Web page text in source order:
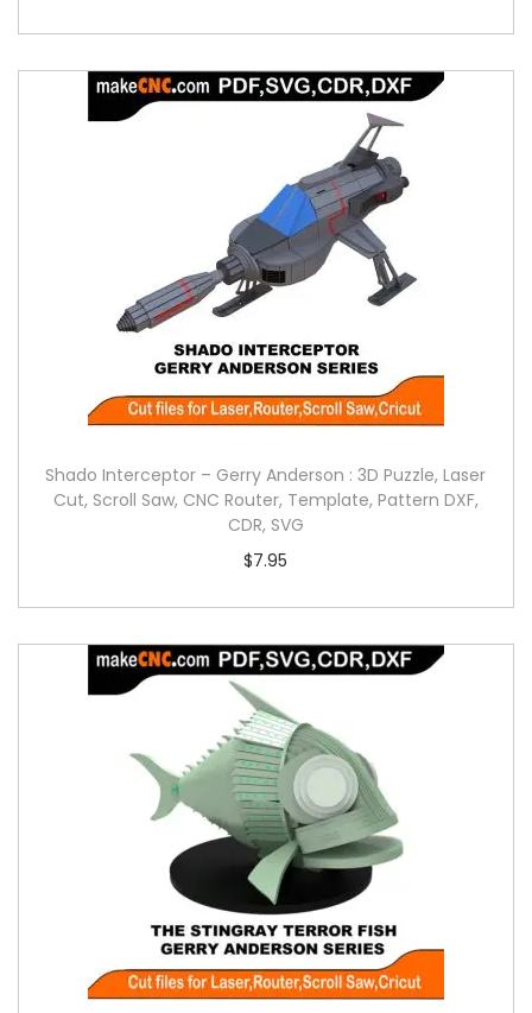
Shado Interceptor – Gerry Anderson : 3D Puzzle, Laser
Cut, Scroll Saw, CNC Router, Template, Pattern DXF,
CDR, SVG
$7.95